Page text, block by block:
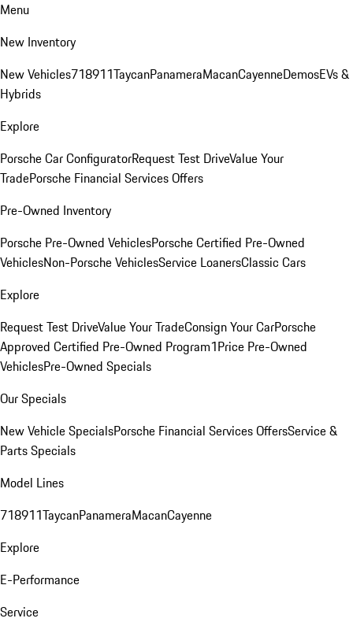
Menu
New Inventory
New Vehicles718911TaycanPanameraMacanCayenneDemosEVs &
Hybrids
Explore
Porsche Car ConfiguratorRequest Test DriveValue Your
TradePorsche Financial Services Offers
Pre-Owned Inventory
Porsche Pre-Owned VehiclesPorsche Certified Pre-Owned
VehiclesNon-Porsche VehiclesService LoanersClassic Cars
Explore
Request Test DriveValue Your TradeConsign Your CarPorsche
Approved Certified Pre-Owned Program1Price Pre-Owned
VehiclesPre-Owned Specials
Our Specials
New Vehicle SpecialsPorsche Financial Services OffersService &
Parts Specials
Model Lines
718911TaycanPanameraMacanCayenne
Explore
E-Performance
Service